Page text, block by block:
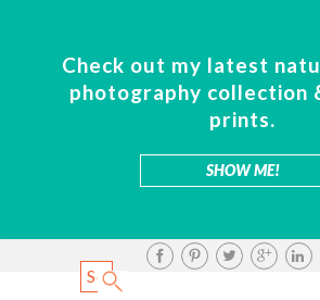
Check out my latest
photography collection
prints.
SHOW ME!